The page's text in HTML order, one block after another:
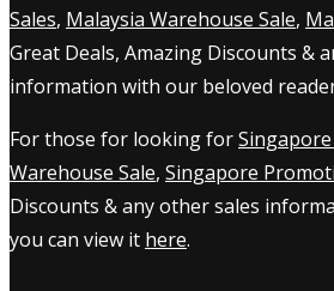
Sales, Malaysia Warehouse Sale,
Great Deals, Amazing Discounts &
information with our beloved
For those for looking forSingapore
Warehouse Sale, Singapore
Discounts & any other sales
you can view it here.